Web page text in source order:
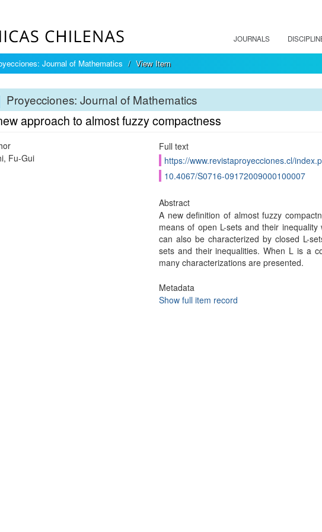
JOURNALS
Journal of Mathematics View Item
Proyecciones: Journal of Mathematics
approach to almost fuzzy compactness
Fu-Gui
Full text
https://www.revistaproyecciones.cl/
10.4067/S0716-09172009000100007
Abstract
A new definition of almost fuzzy
means of open L-sets and their
can also be characterized by closed L-
sets and their inequalities. When L is a
many characterizations are presented.
Metadata
Show full item record